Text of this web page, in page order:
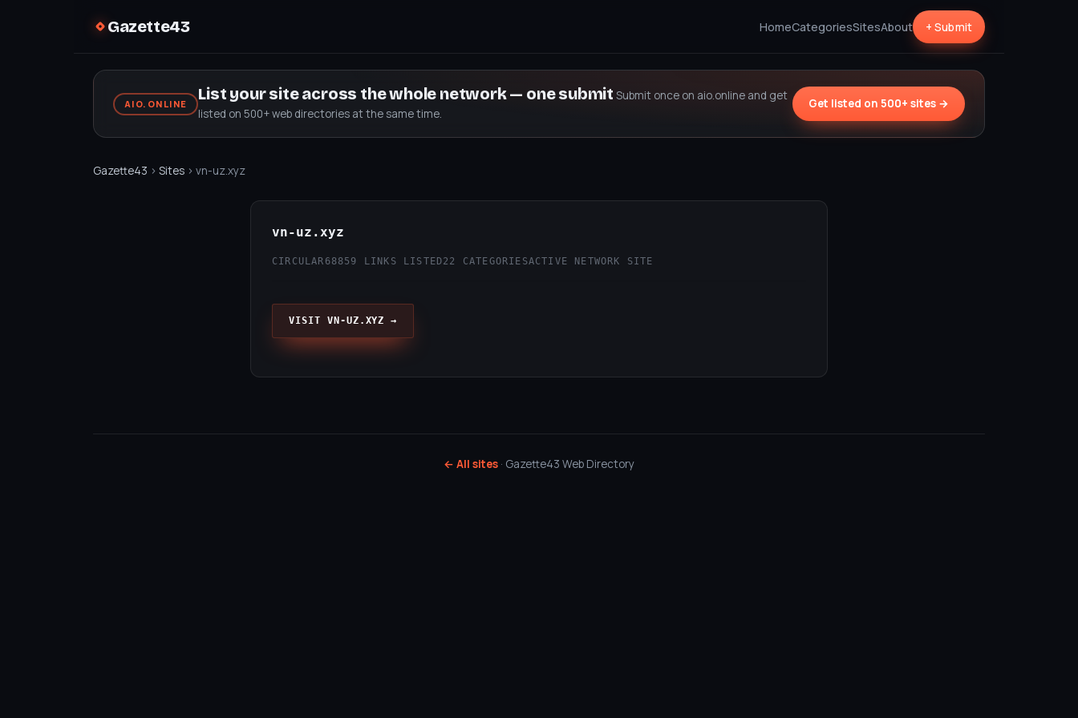
Gazette43 HomeCategoriesSitesAbout + Submit
AIO.ONLINE
List your site across the whole network — one submit Submit once on aio.online and get
listed on 500+ web directories at the same time.
Get listed on 500+ sites →
Gazette43 › Sites › vn-uz.xyz
vn-uz.xyz
CIRCULAR68859 LINKS LISTED22 CATEGORIESACTIVE NETWORK SITE
VISIT VN-UZ.XYZ →
← All sites · Gazette43 Web Directory